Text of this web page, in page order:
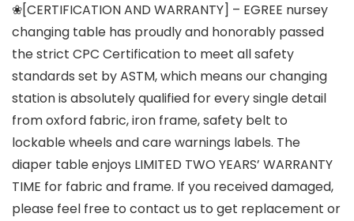
❀[CERTIFICATION AND WARRANTY] – EGREE nursey
changing table has proudly and honorably passed
the strict CPC Certification to meet all safety
standards set by ASTM, which means our changing
station is absolutely qualified for every single detail
from oxford fabric, iron frame, safety belt to
lockable wheels and care warnings labels. The
diaper table enjoys LIMITED TWO YEARS’ WARRANTY
TIME for fabric and frame. If you received damaged,
please feel free to contact us to get replacement or